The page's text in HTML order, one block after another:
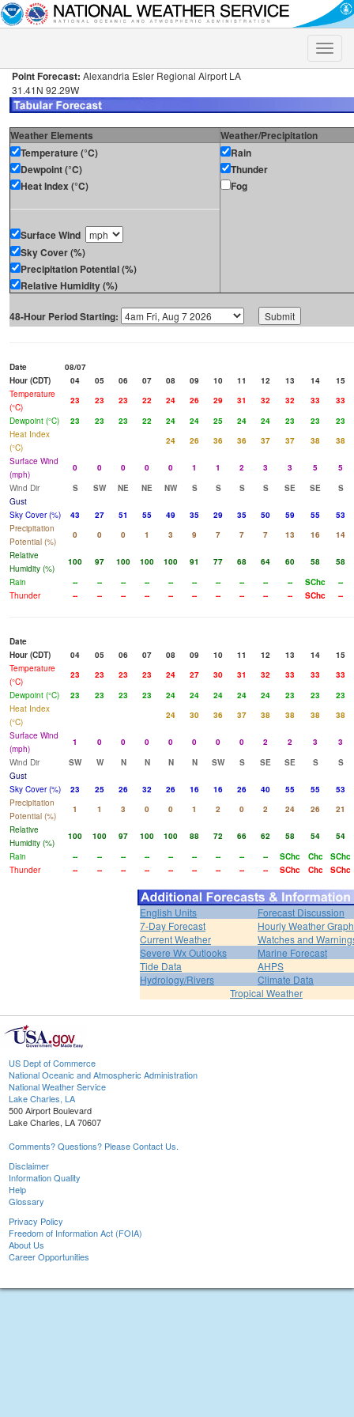
Toggle
Point Forecast: Alexandria Esler Regional Airport LA
31.41N 92.29W
Weather Elements
Weather/Precipitation
Temperature (°C)
Dewpoint (°C)
Heat Index (°C)
Surface Wind
Sky Cover (%)
Precipitation Potential (%)
Relative Humidity (%)
Rain
Thunder
Fog
48-Hour Period Starting:
Date
08/07
Hour (CDT)
04 05 06 07 08 09 10 11 12 13 14
15
Temperature
(°C)
23 23 23 22 24 26 29 31 32 32 33
33
Dewpoint (°C)
23 23 23 22 24 24 25 24 24 23 23
23
Heat Index
(°C)
24 26 36 36 37 37 38
38
Surface Wind
(mph)
0 0 0 0 0 1 1 2 3 3 5
5
Wind Dir
S SW NE NE NW S S S S SE SE
S
Gust
Sky Cover (%)
43 27 51 55 49 35 29 35 50 59 55
53
Precipitation
Potential (%)
0 0 0 1 3 9 7 7 7 13 16
14
Relative
Humidity (%)
100 97 100 100 100 91 77 68 64 60 58
58
Rain
-- -- -- -- -- -- -- -- -- -- SChc
--
Thunder
-- -- -- -- -- -- -- -- -- -- SChc --
Date
Hour (CDT)
04 05 06 07 08 09 10 11 12 13 14
15
Temperature
(°C)
23 23 23 23 24 27 30 31 32 33 33
33
Dewpoint (°C)
23 23 23 23 24 24 24 24 24 23 23
23
Heat Index
(°C)
24 30 36 37 38 38 38
38
Surface Wind
(mph)
1 0 0 0 0 0 0 0 2 2 3
3
Wind Dir
SW W N N N N SW S SE SE S
S
Gust
Sky Cover (%)
23 25 26 32 26 16 16 26 40 55 55
53
Precipitation
Potential (%)
1 1 3 0 0 1 2 0 2 24 26
21
Relative
Humidity (%)
100 100 97 100 100 88 72 66 62 58 54
54
Rain
-- -- -- -- -- -- -- -- -- SChc Chc
SChc
Thunder
-- -- -- -- -- -- -- -- -- SChc Chc SChc
English Units
Forecast Discussion
7-Day Forecast
Hourly Weather Graph
Current Weather
Watches and
Severe Wx Outlooks
Marine Forecast
Tide Data
AHPS
Hydrology/Rivers
Climate Data
Tropical Weather
US Dept of Commerce
National Oceanic and Atmospheric Administration
National Weather Service
Lake Charles, LA
500 Airport Boulevard
Lake Charles, LA 70607
Comments? Questions? Please Contact Us.
Disclaimer
Information Quality
Help
Glossary
Privacy Policy
Freedom of Information Act (FOIA)
About Us
Career Opportunities